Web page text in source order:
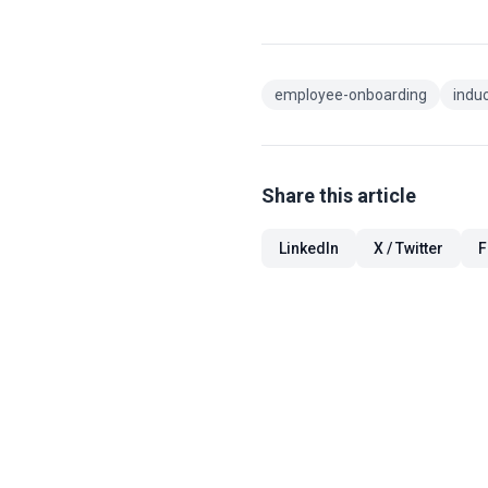
employee-onboarding
Share this article
LinkedIn X / Twitter